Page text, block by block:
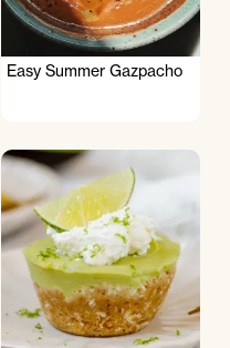
Easy Summer Gazpacho